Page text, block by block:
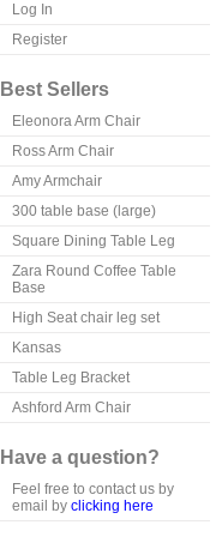
Log In
Register
Best Sellers
Eleonora Arm Chair
Ross Arm Chair
Amy Armchair
300 table base (large)
Square Dining Table Leg
Zara Round Coffee Table
Base
High Seat chair leg set
Kansas
Table Leg Bracket
Ashford Arm Chair
Have a question?
Feel free to contact us by
email by clicking here